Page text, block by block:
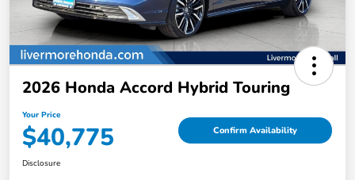
2026 Honda Accord Hybrid Touring
Your Price
$40,775 Confirm Availability
Disclosure